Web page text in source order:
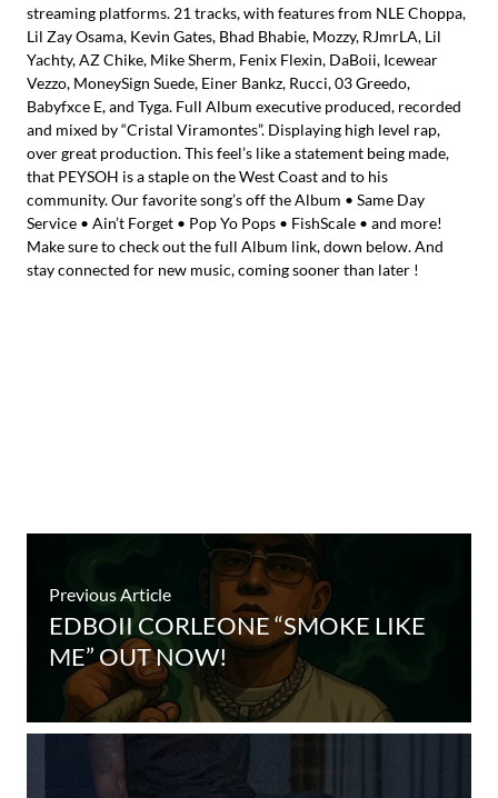
streaming platforms. 21 tracks, with features from NLE Choppa,
Lil Zay Osama, Kevin Gates, Bhad Bhabie, Mozzy, RJmrLA, Lil
Yachty, AZ Chike, Mike Sherm, Fenix Flexin, DaBoii, Icewear
Vezzo, MoneySign Suede, Einer Bankz, Rucci, 03 Greedo,
Babyfxce E, and Tyga. Full Album executive produced, recorded
and mixed by “Cristal Viramontes”. Displaying high level rap,
over great production. This feel’s like a statement being made,
that PEYSOH is a staple on the West Coast and to his
community. Our favorite song’s off the Album • Same Day
Service • Ain’t Forget • Pop Yo Pops • FishScale • and more!
Make sure to check out the full Album link, down below. And
stay connected for new music, coming sooner than later !
Previous Article
EDBOII CORLEONE “SMOKE LIKE
ME” OUT NOW!